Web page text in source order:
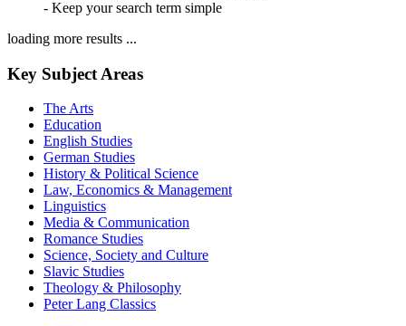
- Keep your search term simple
loading more results ...
Key Subject Areas
The Arts
Education
English Studies
German Studies
History & Political Science
Law, Economics & Management
Linguistics
Media & Communication
Romance Studies
Science, Society and Culture
Slavic Studies
Theology & Philosophy
Peter Lang Classics